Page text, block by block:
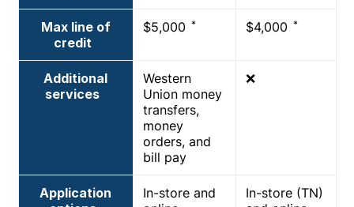
Max line of
credit
$5,000 * $4,000 *
Additional
services
Western
Union money
transfers,
money
orders, and
bill pay
❌
Application
In-store and
In-store (TN)